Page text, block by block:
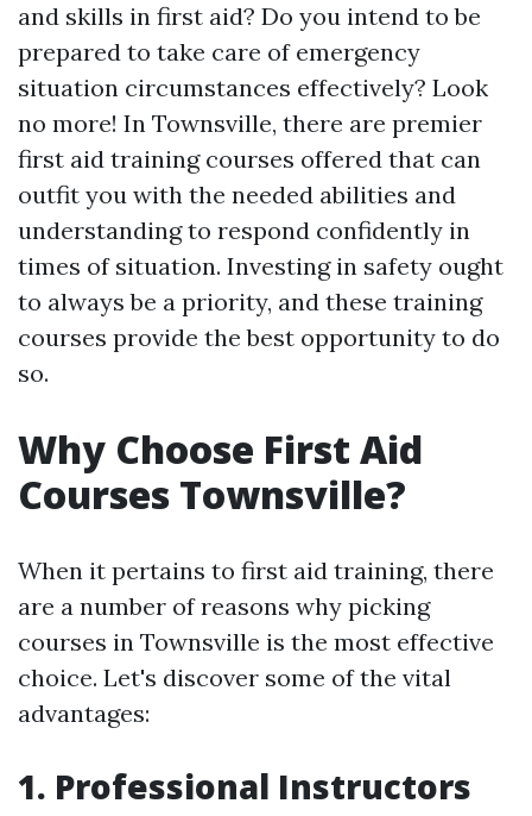
and skills in first aid? Do you intend to be
prepared to take care of emergency
situation circumstances effectively? Look
no more! In Townsville, there are premier
first aid training courses offered that can
outfit you with the needed abilities and
understanding to respond confidently in
times of situation. Investing in safety ought
to always be a priority, and these training
courses provide the best opportunity to do
so.
Why Choose First Aid
Courses Townsville?
When it pertains to first aid training, there
are a number of reasons why picking
courses in Townsville is the most effective
choice. Let's discover some of the vital
advantages:
1. Professional Instructors